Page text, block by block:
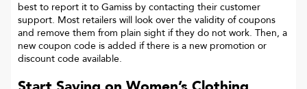
best to report it to Gamiss by contacting their customer
support. Most retailers will look over the validity of coupons
and remove them from plain sight if they do not work. Then, a
new coupon code is added if there is a new promotion or
discount code available.